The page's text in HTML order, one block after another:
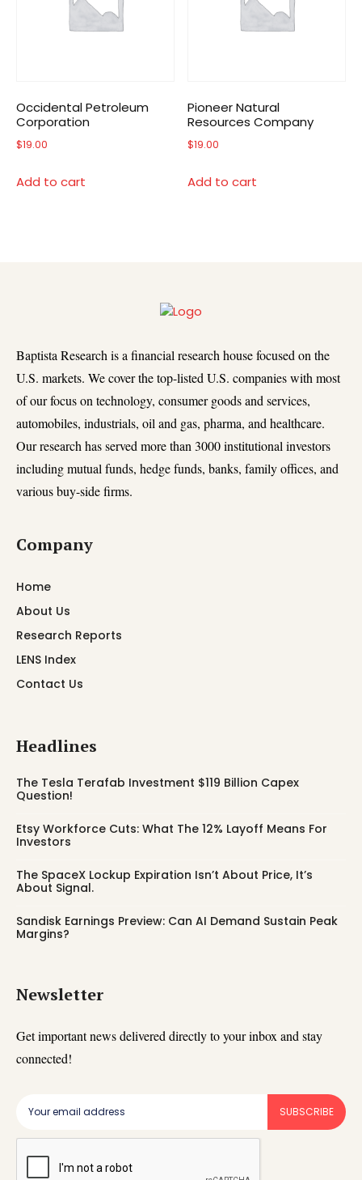
Occidental Petroleum
Corporation
$19.00
Add to cart
Pioneer Natural
Resources Company
$19.00
Add to cart
Baptista Research is a financial research house focused on the
U.S. markets. We cover the top-listed U.S. companies with most
of our focus on technology, consumer goods and services,
automobiles, industrials, oil and gas, pharma, and healthcare.
Our research has served more than 3000 institutional investors
including mutual funds, hedge funds, banks, family offices, and
various buy-side firms.
Company
Home
About Us
Research Reports
LENS Index
Contact Us
Headlines
The Tesla Terafab Investment $119 Billion Capex
Question!
Etsy Workforce Cuts: What The 12% Layoff Means For
Investors
The SpaceX Lockup Expiration Isn’t About Price, It’s
About Signal.
Sandisk Earnings Preview: Can AI Demand Sustain Peak
Margins?
Newsletter
Get important news delivered directly to your inbox and stay
connected!
SUBSCRIBE